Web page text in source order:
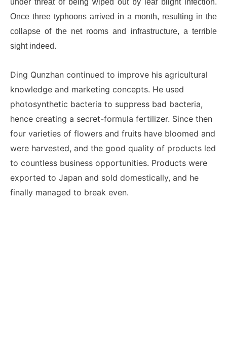
Once three typhoons arrived in a month, resulting in the
collapse of the net rooms and infrastructure, a terrible
sight indeed.
Ding Qunzhan continued to improve his agricultural
knowledge and marketing concepts. He used
photosynthetic bacteria to suppress bad bacteria,
hence creating a secret-formula fertilizer. Since then
four varieties of flowers and fruits have bloomed and
were harvested, and the good quality of products led
to countless business opportunities. Products were
exported to Japan and sold domestically, and he
finally managed to break even.